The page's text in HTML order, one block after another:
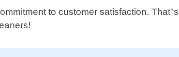
to customer satisfaction.